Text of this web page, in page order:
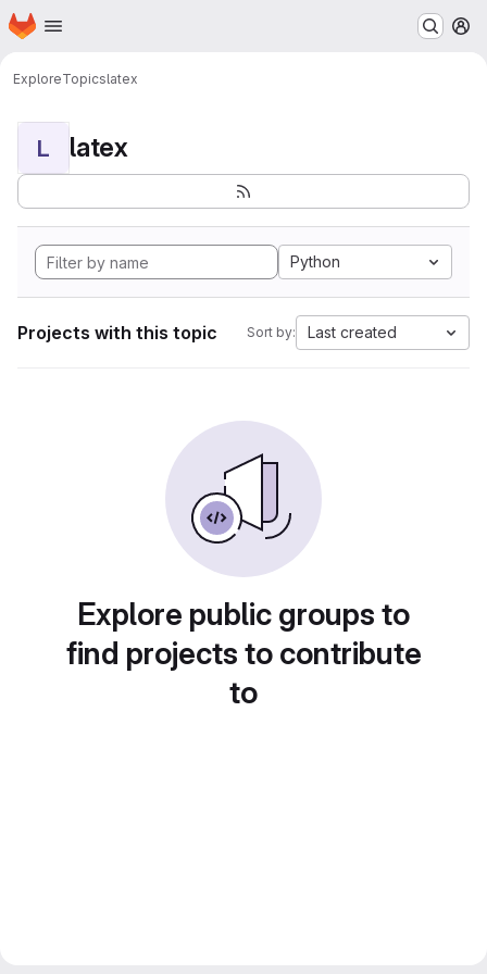
Skip to main content
Homepage
ExploreTopicslatex
L latex
Python
Projects with this topic Sort by: Last created
Explore public groups to
find projects to contribute
to